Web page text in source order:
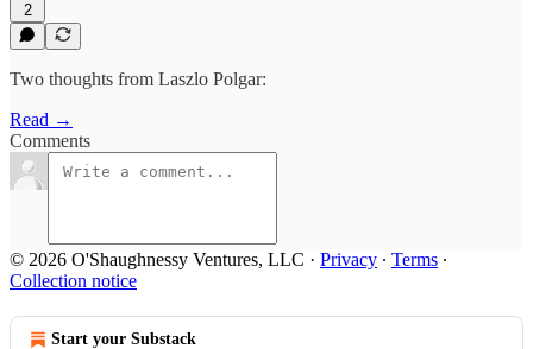
2
Two thoughts from Laszlo Polgar:
Read →
Comments
© 2026 O'Shaughnessy Ventures, LLC · Privacy ∙ Terms ∙
Collection notice
Start your Substack